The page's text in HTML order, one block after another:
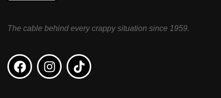
The cable behind every crappy situation since 1959.